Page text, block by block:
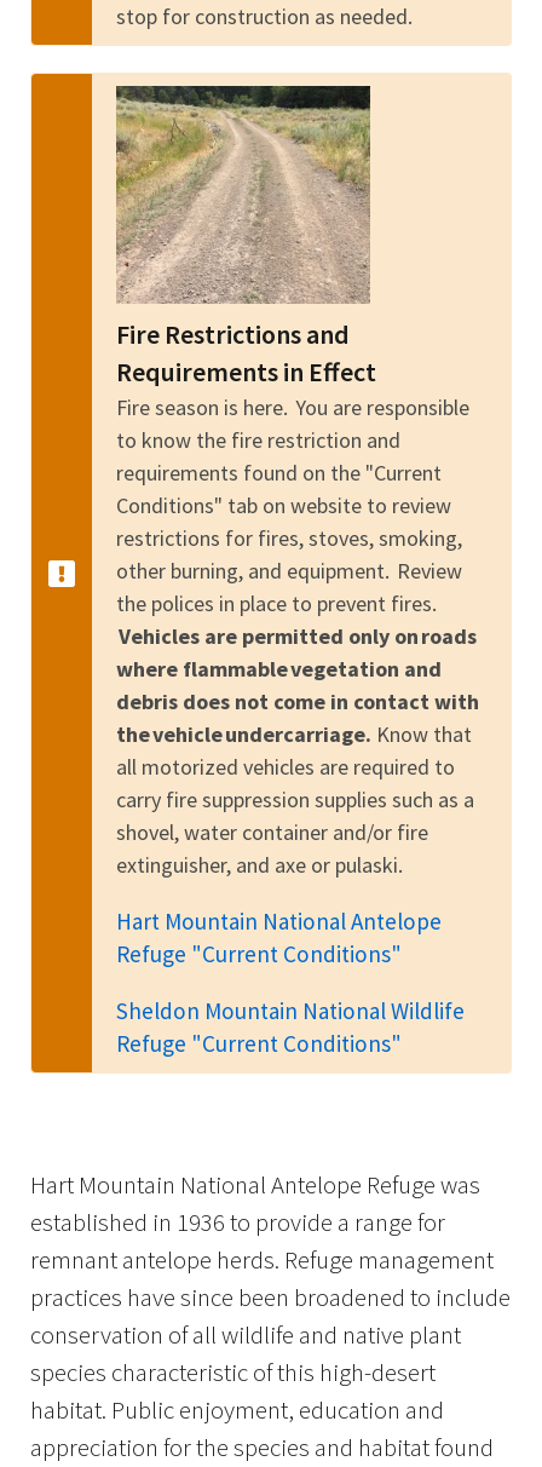
stop for construction as needed.
Fire Restrictions and
Requirements in Effect
Fire season is here. You are responsible
to know the fire restriction and
requirements found on the "Current
Conditions" tab on website to review
restrictions for fires, stoves, smoking,
other burning, and equipment. Review
the polices in place to prevent fires.
Vehicles are permitted only on roads
where flammable vegetation and
debris does not come in contact with
the vehicle undercarriage. Know that
all motorized vehicles are required to
carry fire suppression supplies such as a
shovel, water container and/or fire
extinguisher, and axe or pulaski.
Hart Mountain National Antelope
Refuge "Current Conditions"
Sheldon Mountain National Wildlife
Refuge "Current Conditions"
Hart Mountain National Antelope Refuge was
established in 1936 to provide a range for
remnant antelope herds. Refuge management
practices have since been broadened to include
conservation of all wildlife and native plant
species characteristic of this high-desert
habitat. Public enjoyment, education and
appreciation for the species and habitat found